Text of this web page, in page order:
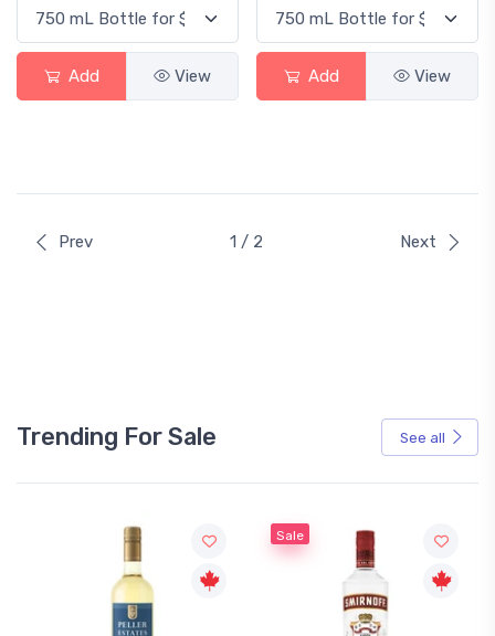
Add View Add View
Prev 1 / 2 Next
Trending For Sale See all